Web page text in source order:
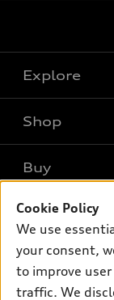
Explore
What is e-tron®
Electric Models
Inside Audi
Subscribe to
Shop
Offers
New inventory
Certified pre-
Compare Vehicles
Buy
Contact dealer
Trade-in value
Leasing
Own
myAudi
Support
Cookie Policy
We use
your consent,
to improve
traffic. We